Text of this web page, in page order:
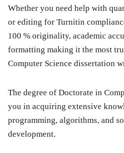
Whether you need help with
or editing for Turnitin
100 % originality, academic
formatting making it the most
Computer Science dissertation
The degree of Doctorate in
you in acquiring extensive
programming, algorithms, and
development.